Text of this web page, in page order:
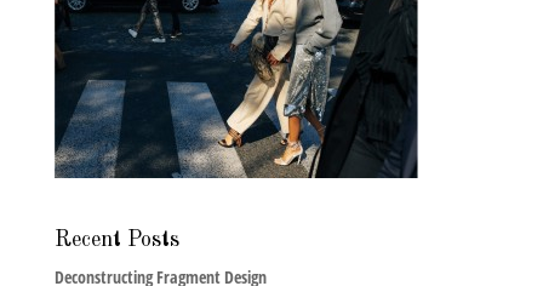
Recent Posts
Deconstructing Fragment Design